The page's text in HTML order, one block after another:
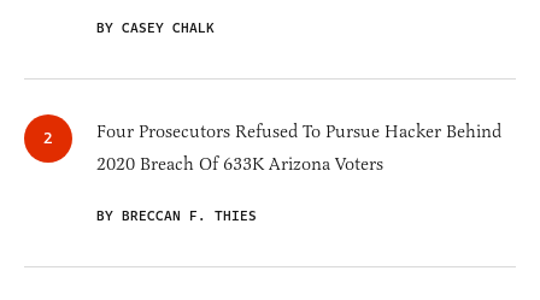
BY CASEY CHALK
Four Prosecutors Refused To Pursue Hacker Behind
2020 Breach Of 633K Arizona Voters
BY BRECCAN F. THIES